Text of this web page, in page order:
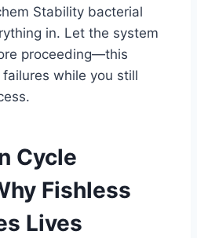
Stability bacterial
in. Let the system
proceeding—this
while you still
Cycle
Fishless
Lives